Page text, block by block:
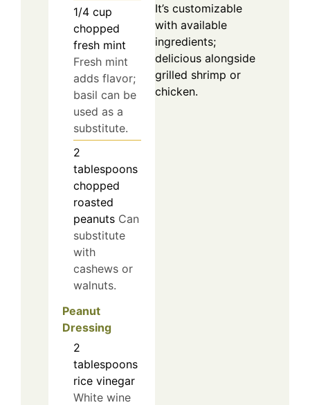
1/4 cup
chopped
fresh mint
Fresh mint
adds flavor;
basil can be
used as a
substitute.
2
tablespoons
chopped
roasted
peanuts Can
substitute
with
cashews or
walnuts.
Peanut
Dressing
2
tablespoons
rice vinegar
White wine
It’s customizable
with available
ingredients;
delicious alongside
grilled shrimp or
chicken.